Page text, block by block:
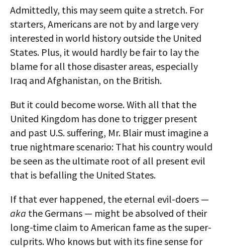
Admittedly, this may seem quite a stretch. For
starters, Americans are not by and large very
interested in world history outside the United
States. Plus, it would hardly be fair to lay the
blame for all those disaster areas, especially
Iraq and Afghanistan, on the British.
But it could become worse. With all that the
United Kingdom has done to trigger present
and past U.S. suffering, Mr. Blair must imagine a
true nightmare scenario: That his country would
be seen as the ultimate root of all present evil
that is befalling the United States.
If that ever happened, the eternal evil-doers —
aka the Germans — might be absolved of their
long-time claim to American fame as the super-
culprits. Who knows but with its fine sense for